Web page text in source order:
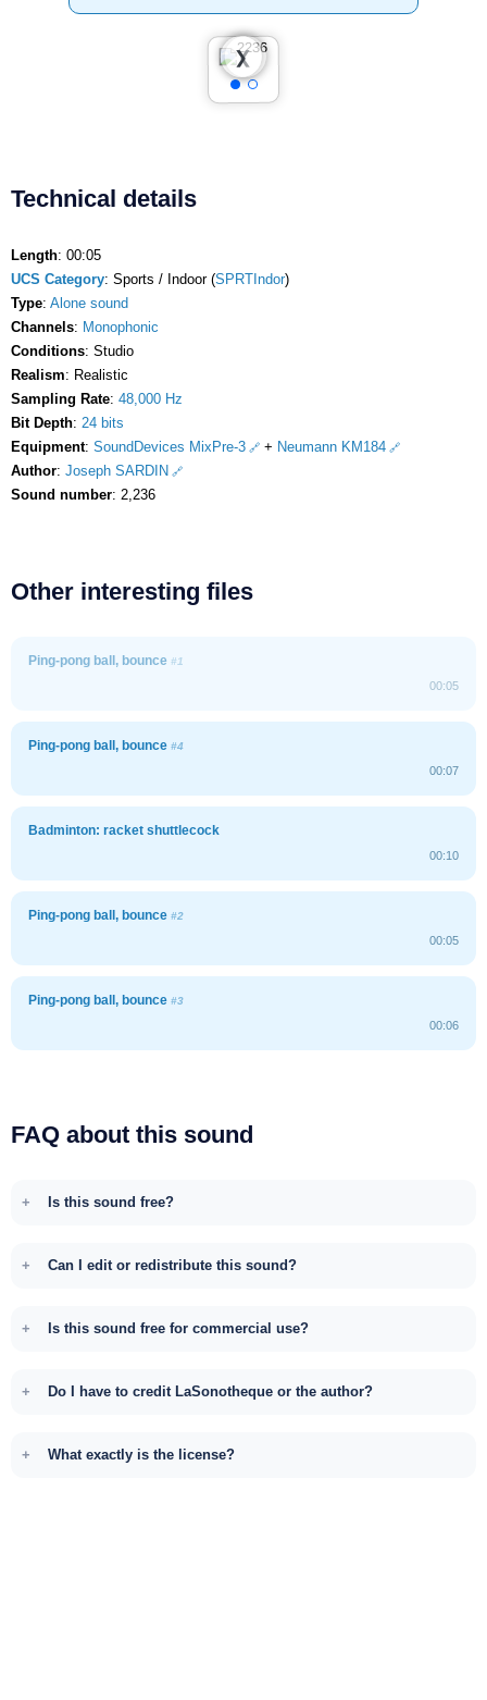
❮
❯
Technical details
Length: 00:05
UCS Category: Sports / Indoor (SPRTIndor)
Type: Alone sound
Channels: Monophonic
Conditions: Studio
Realism: Realistic
Sampling Rate: 48,000 Hz
Bit Depth: 24 bits
Equipment: SoundDevices MixPre-3 + Neumann KM184
Author: Joseph SARDIN
Sound number: 2,236
Other interesting files
Ping-pong ball, bounce #1
00:05
Ping-pong ball, bounce #4
00:07
Badminton: racket shuttlecock
00:10
Ping-pong ball, bounce #2
00:05
Ping-pong ball, bounce #3
00:06
FAQ about this sound
Is this sound free?
Can I edit or redistribute this sound?
Is this sound free for commercial use?
Do I have to credit LaSonotheque or the author?
What exactly is the license?